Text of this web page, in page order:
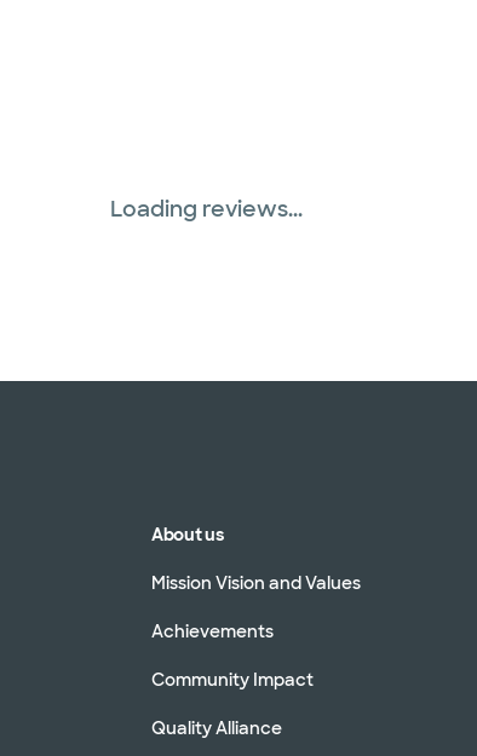
Loading reviews...
About us
Mission Vision and Values
Achievements
Community Impact
Quality Alliance